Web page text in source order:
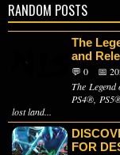
RANDOM POSTS
The
and
💬 0
📅
The
PS4®,
lost land...
FOR